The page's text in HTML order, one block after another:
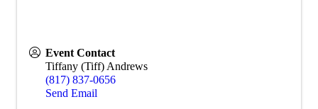
Event Contact
Tiffany (Tiff) Andrews
(817) 837-0656
Send Email